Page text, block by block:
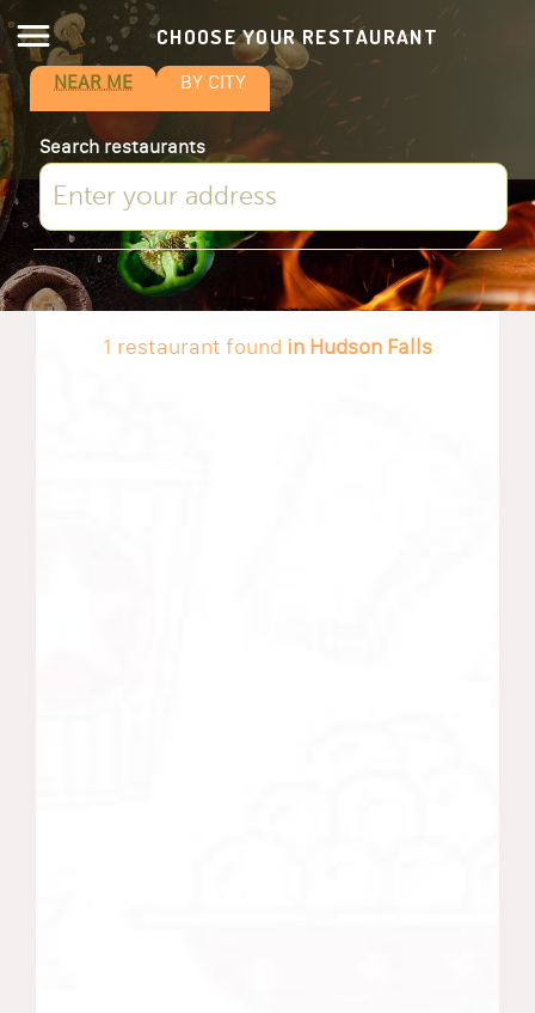
CHOOSE YOUR RESTAURANT
NEAR ME BY CITY
Search restaurants
1 restaurant found in Hudson Falls